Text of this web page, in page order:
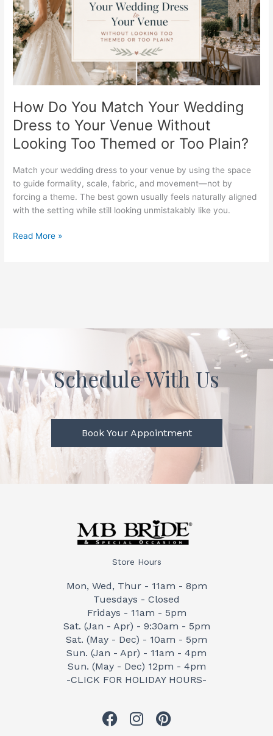
How Do You Match Your Wedding
Dress to Your Venue Without
Looking Too Themed or Too Plain?
Match your wedding dress to your venue by using the space
to guide formality, scale, fabric, and movement—not by
forcing a theme. The best gown usually feels naturally aligned
with the setting while still looking unmistakably like you.
Your
Wedding
Dress
to
Your
Venue
Without
Looking
Too
Themed
or
Plain?
Read More »
Schedule With Us
Book Your Appointment
Store Hours
Mon, Wed, Thur - 11am - 8pm
Tuesdays - Closed
Fridays - 11am - 5pm
Sat. (Jan - Apr) - 9:30am - 5pm
Sat. (May - Dec) - 10am - 5pm
Sun. (Jan - Apr) - 11am - 4pm
Sun. (May - Dec) 12pm - 4pm
-CLICK FOR HOLIDAY HOURS-
F
I
P